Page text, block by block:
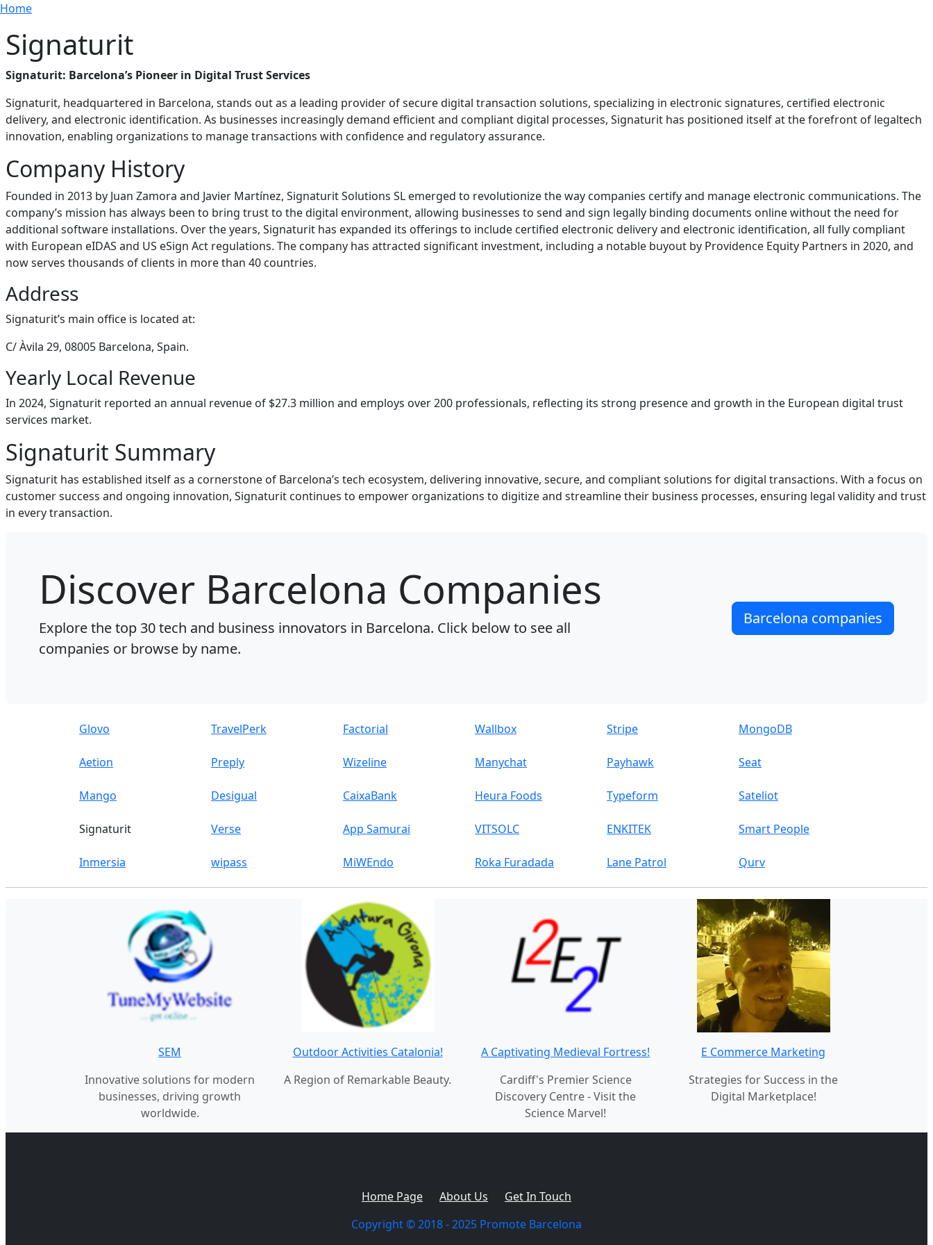
Skip to main content
Breadcrumb
Home
Signaturit
Signaturit: Barcelona’s Pioneer in Digital Trust Services
Signaturit, headquartered in Barcelona, stands out as a leading provider of secure digital transaction solutions, specializing in electronic signatures, certified electronic
delivery, and electronic identification. As businesses increasingly demand efficient and compliant digital processes, Signaturit has positioned itself at the forefront of legaltech
innovation, enabling organizations to manage transactions with confidence and regulatory assurance.
Company History
Founded in 2013 by Juan Zamora and Javier Martínez, Signaturit Solutions SL emerged to revolutionize the way companies certify and manage electronic communications. The
company’s mission has always been to bring trust to the digital environment, allowing businesses to send and sign legally binding documents online without the need for
additional software installations. Over the years, Signaturit has expanded its offerings to include certified electronic delivery and electronic identification, all fully compliant
with European eIDAS and US eSign Act regulations. The company has attracted significant investment, including a notable buyout by Providence Equity Partners in 2020, and
now serves thousands of clients in more than 40 countries.
Address
Signaturit’s main office is located at:
C/ Àvila 29, 08005 Barcelona, Spain.
Yearly Local Revenue
In 2024, Signaturit reported an annual revenue of $27.3 million and employs over 200 professionals, reflecting its strong presence and growth in the European digital trust
services market.
Signaturit Summary
Signaturit has established itself as a cornerstone of Barcelona’s tech ecosystem, delivering innovative, secure, and compliant solutions for digital transactions. With a focus on
customer success and ongoing innovation, Signaturit continues to empower organizations to digitize and streamline their business processes, ensuring legal validity and trust
in every transaction.
Discover Barcelona Companies
Explore the top 30 tech and business innovators in Barcelona. Click below to see all
companies or browse by name.
Barcelona companies
Glovo TravelPerk Factorial Wallbox Stripe MongoDB
Aetion Preply Wizeline Manychat Payhawk Seat
Mango Desigual CaixaBank Heura Foods Typeform Sateliot
Signaturit Verse App Samurai VITSOLC ENKITEK Smart People
Inmersia wipass MiWEndo Roka Furadada Lane Patrol Qurv
SEM
Innovative solutions for modern
businesses, driving growth
worldwide.
Outdoor Activities Catalonia!
A Region of Remarkable Beauty.
A Captivating Medieval Fortress!
Cardiff's Premier Science
Discovery Centre - Visit the
Science Marvel!
E Commerce Marketing
Strategies for Success in the
Digital Marketplace!
Home Page About Us
Get In Touch
Copyright © 2018 - 2025 Promote Barcelona